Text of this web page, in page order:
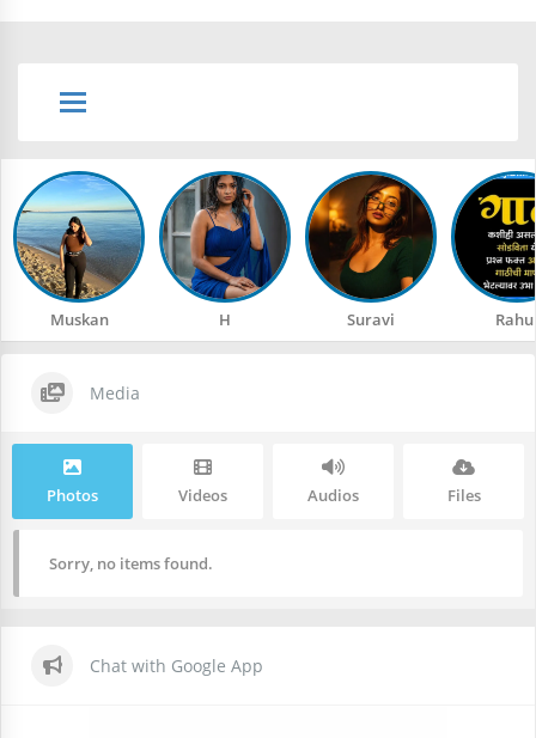
Muskan H Suravi
Media
Photos Videos Audios Files
Sorry, no items found.
Chat with Google App